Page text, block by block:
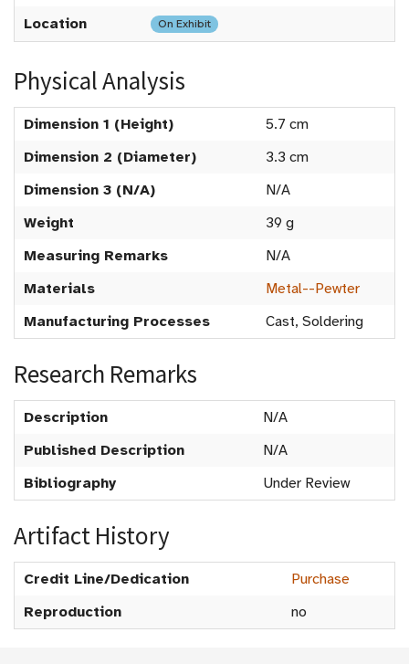
Location
On Exhibit
Physical Analysis
Dimension 1 (Height)
5.7 cm
Dimension 2 (Diameter)
3.3 cm
Dimension 3 (N/A)
N/A
Weight
39 g
Measuring Remarks
N/A
Materials
Metal--Pewter
Manufacturing Processes
Cast, Soldering
Research Remarks
Description
N/A
Published Description
N/A
Bibliography
Under Review
Artifact History
Credit Line/Dedication
Purchase
Reproduction
no